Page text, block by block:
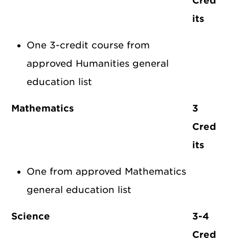
its
One 3-credit course from
approved Humanities general
education list
Mathematics
3
Cred
its
One from approved Mathematics
general education list
Science
3-4
Cred